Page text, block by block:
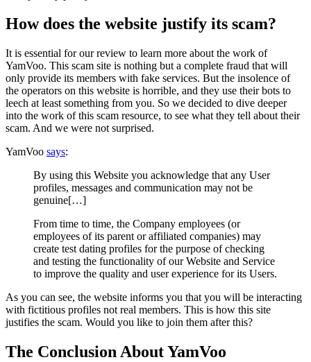
How does the website justify its scam?
It is essential for our review to learn more about the work of
YamVoo. This scam site is nothing but a complete fraud that will
only provide its members with fake services. But the insolence of
the operators on this website is horrible, and they use their bots to
leech at least something from you. So we decided to dive deeper
into the work of this scam resource, to see what they tell about their
scam. And we were not surprised.
YamVoo says:
By using this Website you acknowledge that any User
profiles, messages and communication may not be
genuine[…]
From time to time, the Company employees (or
employees of its parent or affiliated companies) may
create test dating profiles for the purpose of checking
and testing the functionality of our Website and Service
to improve the quality and user experience for its Users.
As you can see, the website informs you that you will be interacting
with fictitious profiles not real members. This is how this site
justifies the scam. Would you like to join them after this?
The Conclusion About YamVoo